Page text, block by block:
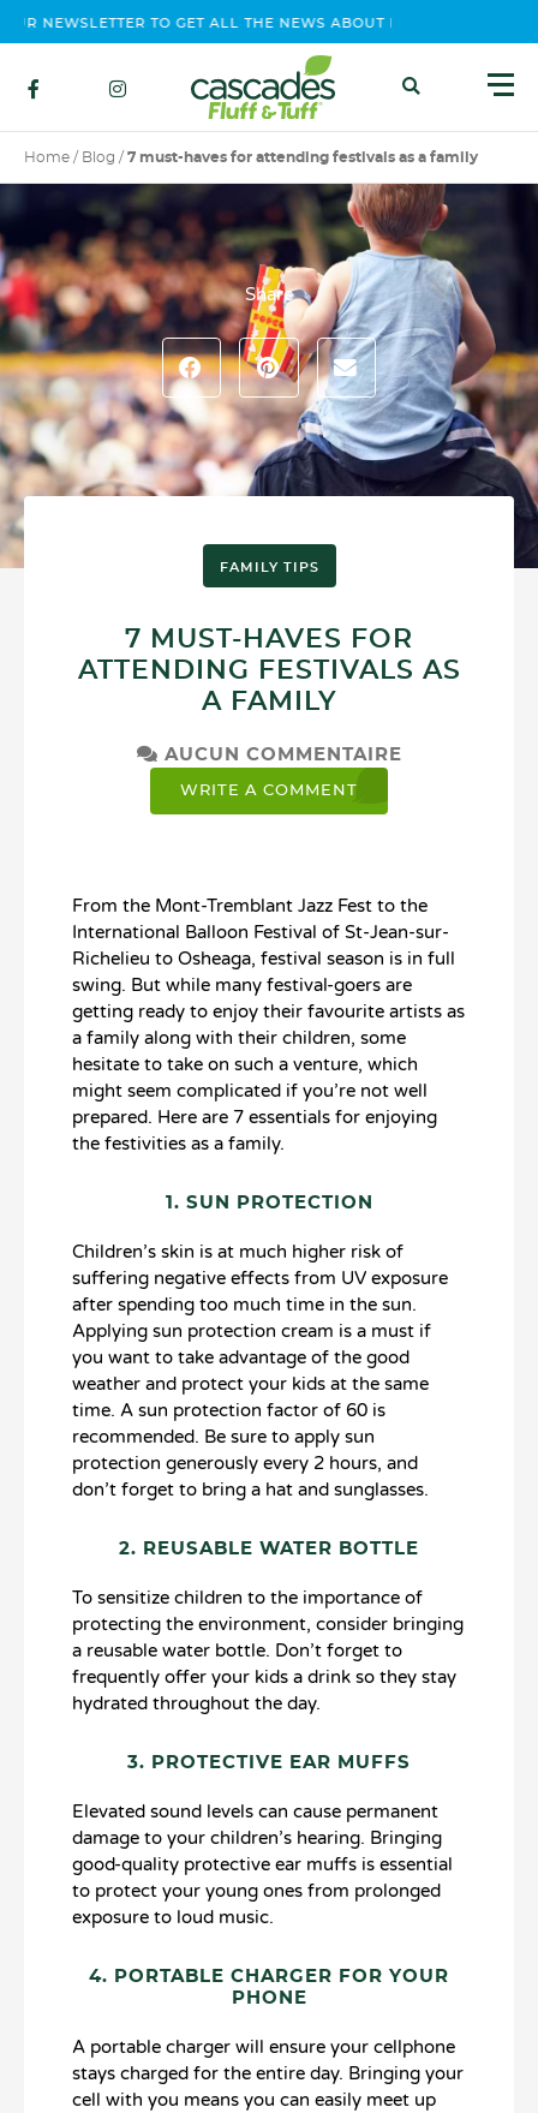
NEWSLETTER TO GET ALL THE NEWS ABOUT EVENTS, CONTEST
Home / Blog / 7 must-haves for attending festivals as a family
Share
FAMILY TIPS
7 MUST-HAVES FOR
ATTENDING FESTIVALS AS
A FAMILY
AUCUN COMMENTAIRE
WRITE A COMMENT
From the Mont-Tremblant Jazz Fest to the
International Balloon Festival of St-Jean-sur-
Richelieu to Osheaga, festival season is in full
swing. But while many festival-goers are
getting ready to enjoy their favourite artists as
a family along with their children, some
hesitate to take on such a venture, which
might seem complicated if you’re not well
prepared. Here are 7 essentials for enjoying
the festivities as a family.
1. SUN PROTECTION
Children’s skin is at much higher risk of
suffering negative effects from UV exposure
after spending too much time in the sun.
Applying sun protection cream is a must if
you want to take advantage of the good
weather and protect your kids at the same
time. A sun protection factor of 60 is
recommended. Be sure to apply sun
protection generously every 2 hours, and
don’t forget to bring a hat and sunglasses.
2. REUSABLE WATER BOTTLE
To sensitize children to the importance of
protecting the environment, consider bringing
a reusable water bottle. Don’t forget to
frequently offer your kids a drink so they stay
hydrated throughout the day.
3. PROTECTIVE EAR MUFFS
Elevated sound levels can cause permanent
damage to your children’s hearing. Bringing
good-quality protective ear muffs is essential
to protect your young ones from prolonged
exposure to loud music.
4. PORTABLE CHARGER FOR YOUR
PHONE
A portable charger will ensure your cellphone
stays charged for the entire day. Bringing your
cell with you means you can easily meet up